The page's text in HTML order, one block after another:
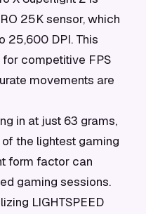
25K sensor, which
25,600 DPI. This
competitive FPS
movements are
in at just 63 grams,
the lightest gaming
form factor can
gaming sessions.
LIGHTSPEED